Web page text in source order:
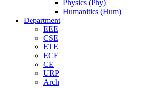
Physics (Phy)
Humanities (Hum)
Department
EEE
CSE
ETE
ECE
CE
URP
Arch